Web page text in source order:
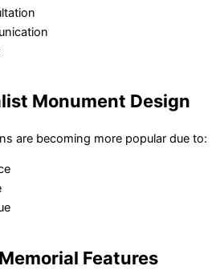
Monument Design
are becoming more popular due to:
Features